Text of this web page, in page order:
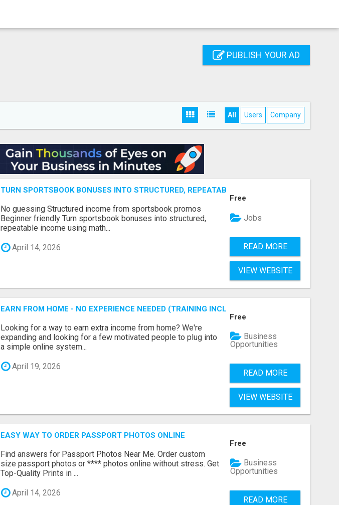
PUBLISH YOUR AD
All Users Company
TURN SPORTSBOOK BONUSES INTO STRUCTURED, REPEATABLE INCOME USING MATH, NOT
No guessing Structured income from sportsbook promos
Beginner friendly Turn sportsbook bonuses into structured,
repeatable income using math...
April 14, 2026
Free
Jobs
READ MORE
VIEW WEBSITE
EARN FROM HOME - NO EXPERIENCE NEEDED (TRAINING INCLUDED)
Looking for a way to earn extra income from home? We're
expanding and looking for a few motivated people to plug into
a simple online system...
April 19, 2026
Free
Business
Opportunities
READ MORE
VIEW WEBSITE
EASY WAY TO ORDER PASSPORT PHOTOS ONLINE
Find answers for Passport Photos Near Me. Order custom
size passport photos or **** photos online without stress. Get
Top-Quality Prints in ...
April 14, 2026
Free
Business
Opportunities
READ MORE